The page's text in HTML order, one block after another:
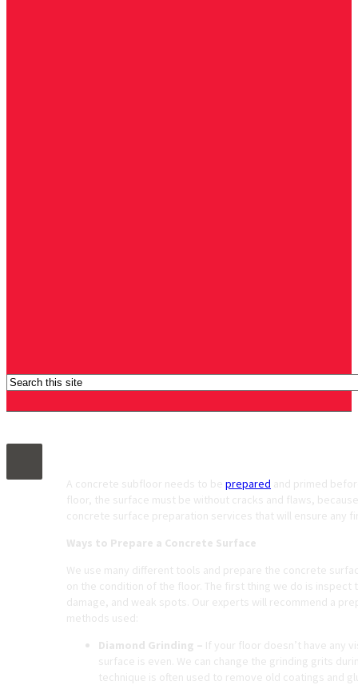
A concrete subfloor needs to be prepared and primed
floor, the surface must be without cracks and flaws,
concrete surface preparation services that will ensure any
Ways to Prepare a Concrete Surface
We use many different tools and prepare the concrete
on the condition of the floor. The first thing we do is
damage, and weak spots. Our experts will recommend a
methods used:
Diamond Grinding – If your floor doesn’t have any
surface is even. We can change the grinding grits
technique is often used to remove old coatings and